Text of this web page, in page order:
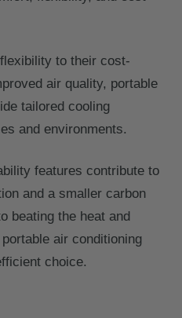
to their cost-
air quality, portable
tailored cooling
and environments.
features contribute to
and a smaller carbon
beating the heat and
air conditioning
choice.